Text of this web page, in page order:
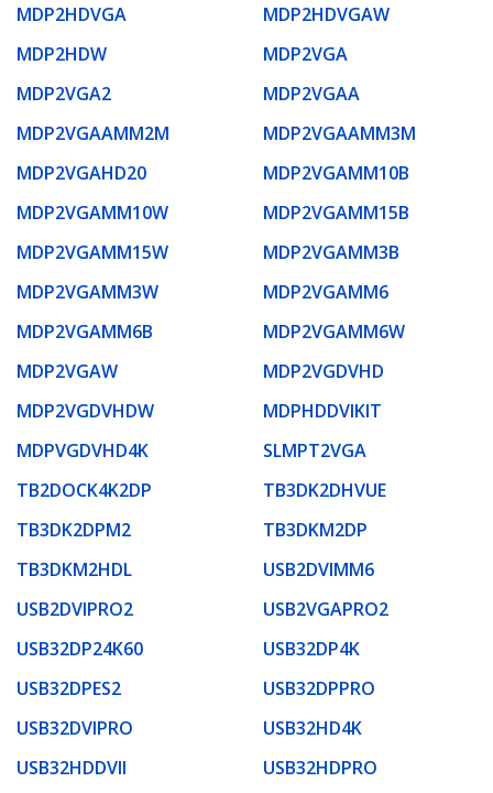
MDP2HDVGA
MDP2HDVGAW
MDP2HDW
MDP2VGA
MDP2VGA2
MDP2VGAA
MDP2VGAAMM2M
MDP2VGAAMM3M
MDP2VGAHD20
MDP2VGAMM10B
MDP2VGAMM10W
MDP2VGAMM15B
MDP2VGAMM15W
MDP2VGAMM3B
MDP2VGAMM3W
MDP2VGAMM6
MDP2VGAMM6B
MDP2VGAMM6W
MDP2VGAW
MDP2VGDVHD
MDP2VGDVHDW
MDPHDDVIKIT
MDPVGDVHD4K
SLMPT2VGA
TB2DOCK4K2DP
TB3DK2DHVUE
TB3DK2DPM2
TB3DKM2DP
TB3DKM2HDL
USB2DVIMM6
USB2DVIPRO2
USB2VGAPRO2
USB32DP24K60
USB32DP4K
USB32DPES2
USB32DPPRO
USB32DVIPRO
USB32HD4K
USB32HDDVII
USB32HDPRO